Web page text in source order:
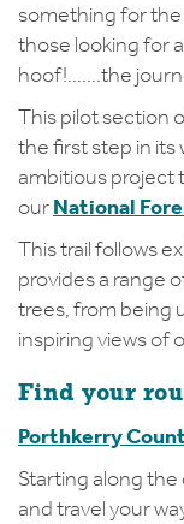
something for the
those looking for
hoof!…….the
This pilot section
the first step in its
ambitious project
ourNational
This trail follows
provides a range
trees, from being
inspiring views of
Find your
Porthkerry
Starting along
and travel your